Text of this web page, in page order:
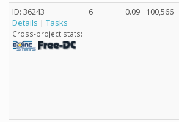
ID: 36243
Details | Tasks
Cross-project stats:
6 0.09 100,566